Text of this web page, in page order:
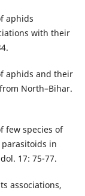
aphids
with their
aphids and their
North–Bihar.
few species of
in
17: 75-77.
associations,